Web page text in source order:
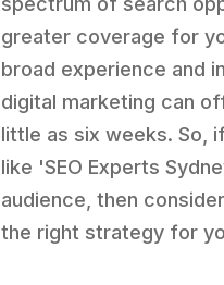
greater coverage for
broad experience and
digital marketing can
little as six weeks. So,
like 'SEO Experts
audience, then
the right strategy for